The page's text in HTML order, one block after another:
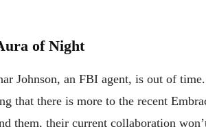
of Night
Johnson, an FBI agent, is out of
that there is more to the recent
them, their current collaboration